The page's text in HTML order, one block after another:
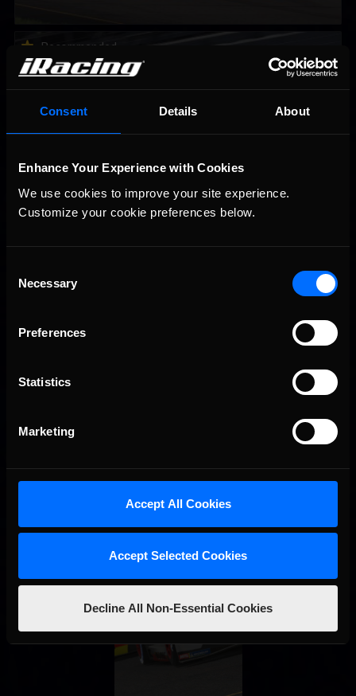
Consent Details About
Enhance Your Experience with Cookies
We use cookies to improve your site experience.
Customize your cookie preferences below.
Selection
Necessary
Preferences
Statistics
Marketing
Accept All Cookies
Accept Selected Cookies
Decline All Non-Essential Cookies
Recommended
2026-27 eNASCAR College iRacing Series kicks off in
Interested in special offers, free giveaways, and news?